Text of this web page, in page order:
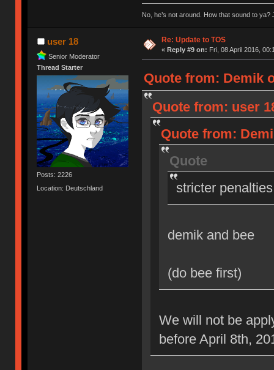
No, he’s not around. How that sound to ya?
user 18
Senior Moderator
Thread Starter
Posts: 2226
Location: Deutschland
Re: Update to TOS
« Reply #9 on: Fri, 08 April 2016,
Quote from: Demik
Quote from: user
Quote from:
Quote
stricter
demik and bee
(do bee first)
We will not be
before April 8th,